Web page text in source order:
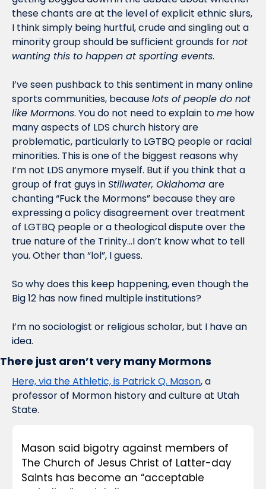
these chants are at the level of explicit ethnic slurs,
I think simply being hurtful, crude and singling out a
minority group should be sufficient grounds for not
wanting this to happen at sporting events.
I’ve seen pushback to this sentiment in many online
sports communities, because lots of people do not
like Mormons. You do not need to explain to me how
many aspects of LDS church history are
problematic, particularly to LGTBQ people or racial
minorities. This is one of the biggest reasons why
I’m not LDS anymore myself. But if you think that a
group of frat guys in Stillwater, Oklahoma are
chanting “Fuck the Mormons” because they are
expressing a policy disagreement over treatment
of LGTBQ people or a theological dispute over the
true nature of the Trinity…I don’t know what to tell
you. Other than “lol”, I guess.
So why does this keep happening, even though the
Big 12 has now fined multiple institutions?
I’m no sociologist or religious scholar, but I have an
idea.
There just aren’t very many Mormons
Here, via the Athletic, is Patrick Q. Mason, a
professor of Mormon history and culture at Utah
State.
Mason said bigotry against members of
The Church of Jesus Christ of Latter-day
Saints has become an “acceptable